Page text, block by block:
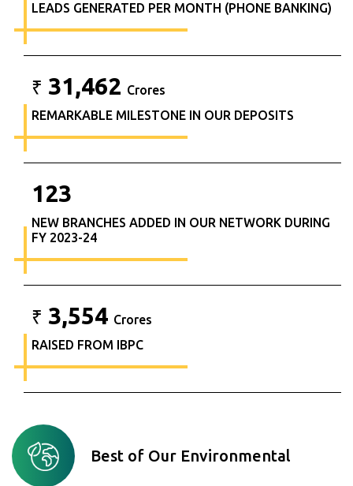
LEADS GENERATED PER MONTH (PHONE BANKING)
₹ 31,462 Crores
REMARKABLE MILESTONE IN OUR DEPOSITS
123
NEW BRANCHES ADDED IN OUR NETWORK DURING
FY 2023-24
₹ 3,554 Crores
RAISED FROM IBPC
Best of Our Environmental